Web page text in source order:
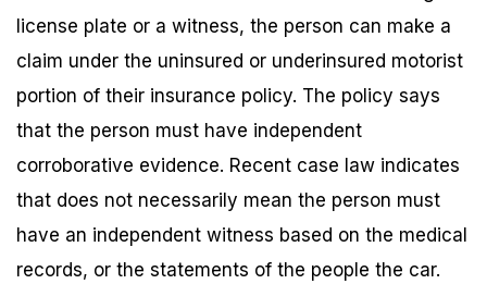
license plate or a witness, the person can make a
claim under the uninsured or underinsured motorist
portion of their insurance policy. The policy says
that the person must have independent
corroborative evidence. Recent case law indicates
that does not necessarily mean the person must
have an independent witness based on the medical
records, or the statements of the people the car.